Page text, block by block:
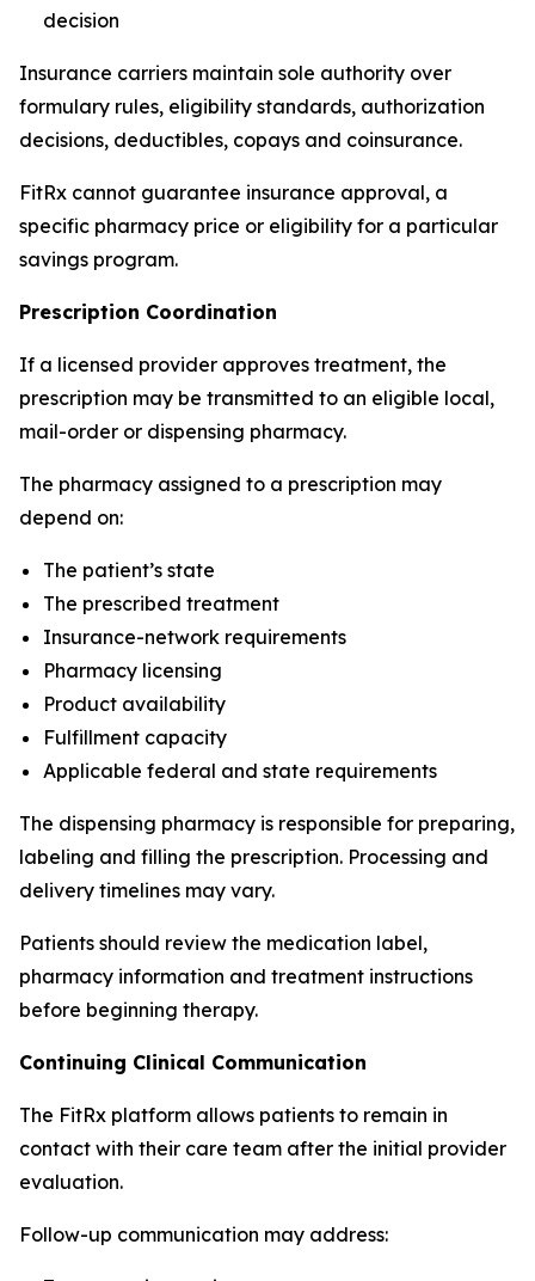
decision
Insurance carriers maintain sole authority over
formulary rules, eligibility standards, authorization
decisions, deductibles, copays and coinsurance.
FitRx cannot guarantee insurance approval, a
specific pharmacy price or eligibility for a particular
savings program.
Prescription Coordination
If a licensed provider approves treatment, the
prescription may be transmitted to an eligible local,
mail-order or dispensing pharmacy.
The pharmacy assigned to a prescription may
depend on:
The patient’s state
The prescribed treatment
Insurance-network requirements
Pharmacy licensing
Product availability
Fulfillment capacity
Applicable federal and state requirements
The dispensing pharmacy is responsible for preparing,
labeling and filling the prescription. Processing and
delivery timelines may vary.
Patients should review the medication label,
pharmacy information and treatment instructions
before beginning therapy.
Continuing Clinical Communication
The FitRx platform allows patients to remain in
contact with their care team after the initial provider
evaluation.
Follow-up communication may address: